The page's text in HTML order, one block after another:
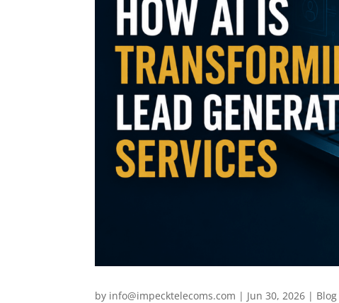
by info@impecktelecoms.com | Jun 30, 2026 | Blog